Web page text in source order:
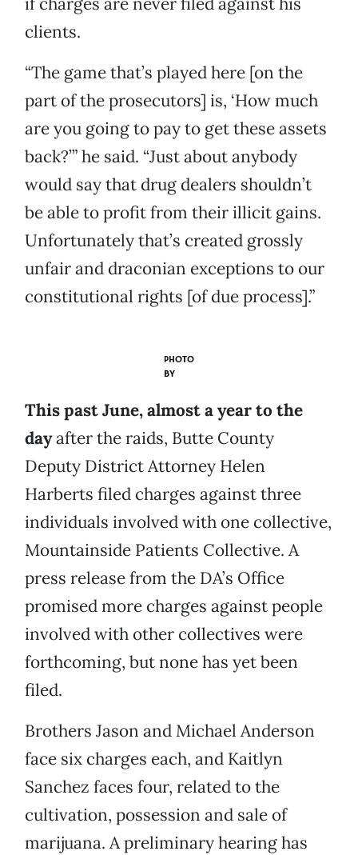
clients.
“The game that’s played here [on the
part of the prosecutors] is, ‘How much
are you going to pay to get these assets
back?’” he said. “Just about anybody
would say that drug dealers shouldn’t
be able to profit from their illicit gains.
Unfortunately that’s created grossly
unfair and draconian exceptions to our
constitutional rights [of due process].”
PHOTO
BY
This past June, almost a year to the
dayafter the raids, Butte County
Deputy District Attorney Helen
Harberts filed charges against three
individuals involved with one collective,
Mountainside Patients Collective. A
press release from the DA’s Office
promised more charges against people
involved with other collectives were
forthcoming, but none has yet been
filed.
Brothers Jason and Michael Anderson
face six charges each, and Kaitlyn
Sanchez faces four, related to the
cultivation, possession and sale of
marijuana. A preliminary hearing has